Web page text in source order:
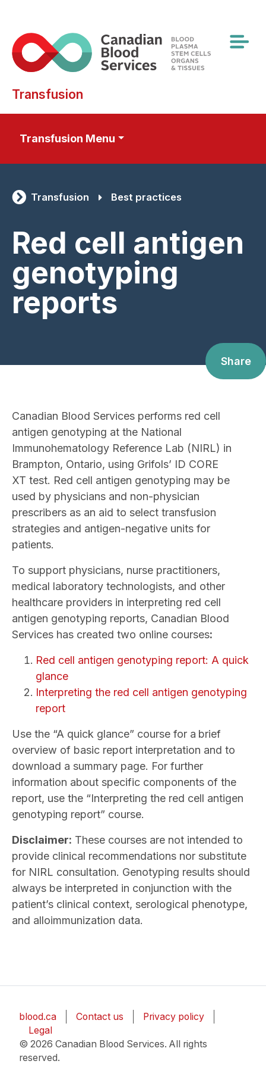
main
content
Transfusion
Transfusion Menu
Transfusion Best practices
Red cell antigen
genotyping
reports
Share
Canadian Blood Services performs red cell
antigen genotyping at the National
Immunohematology Reference Lab (NIRL) in
Brampton, Ontario, using Grifols’ ID CORE
XT test. Red cell antigen genotyping may be
used by physicians and non-physician
prescribers as an aid to select transfusion
strategies and antigen-negative units for
patients.
To support physicians, nurse practitioners,
medical laboratory technologists, and other
healthcare providers in interpreting red cell
antigen genotyping reports, Canadian Blood
Services has created two online courses:
Red cell antigen genotyping report: A quick
glance
Interpreting the red cell antigen genotyping
report
Use the “A quick glance” course for a brief
overview of basic report interpretation and to
download a summary page. For further
information about specific components of the
report, use the “Interpreting the red cell antigen
genotyping report” course.
Disclaimer: These courses are not intended to
provide clinical recommendations nor substitute
for NIRL consultation. Genotyping results should
always be interpreted in conjunction with the
patient’s clinical context, serological phenotype,
and alloimmunization data.
© 2026 Canadian Blood Services. All rights
reserved.
blood.ca Contact us
Privacy policy
Legal